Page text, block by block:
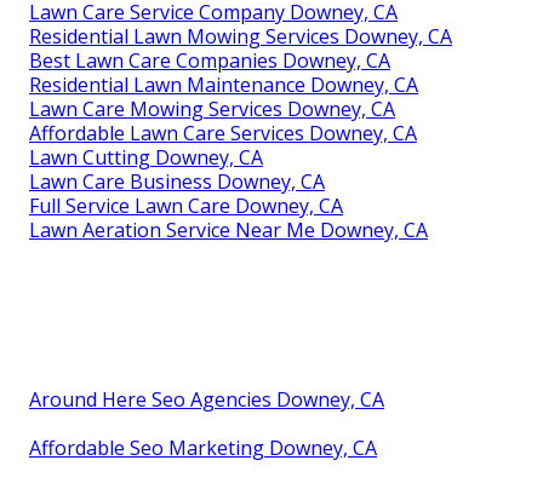
Lawn Care Service Company Downey, CA
Residential Lawn Mowing Services Downey, CA
Best Lawn Care Companies Downey, CA
Residential Lawn Maintenance Downey, CA
Lawn Care Mowing Services Downey, CA
Affordable Lawn Care Services Downey, CA
Lawn Cutting Downey, CA
Lawn Care Business Downey, CA
Full Service Lawn Care Downey, CA
Lawn Aeration Service Near Me Downey, CA
Around Here Seo Agencies Downey, CA
Affordable Seo Marketing Downey, CA